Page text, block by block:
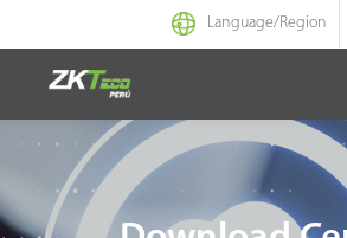
Language/Region
Identidad Inteligente
Control de Entrada